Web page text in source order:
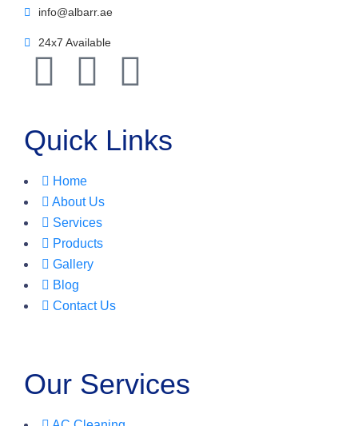
info@albarr.ae
24x7 Available
Quick Links
Home
About Us
Services
Products
Gallery
Blog
Contact Us
Our Services